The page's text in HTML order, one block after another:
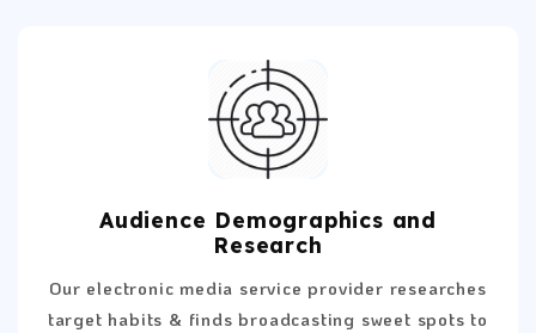
Audience Demographics and
Research
Our electronic media service provider researches
target habits & finds broadcasting sweet spots to